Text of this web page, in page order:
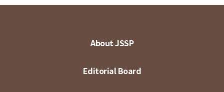
About JSSP
Editorial Board